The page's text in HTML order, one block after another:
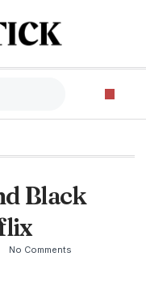
Black
No Comments